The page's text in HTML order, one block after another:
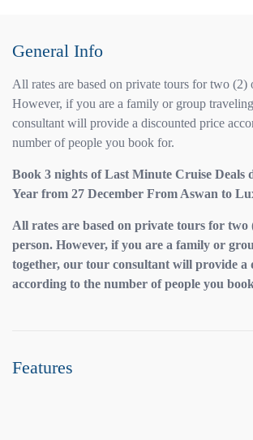
General Info
All rates are based on private tours for two (2)
However, if you are a family or group
consultant will provide a discounted price
number of people you book for.
Book 3 nights of Last Minute Cruise Deals
Year from 27 December From Aswan to
All rates are based on private tours for two
person. However, if you are a family or
together, our tour consultant will provide a
according to the number of people you
Features